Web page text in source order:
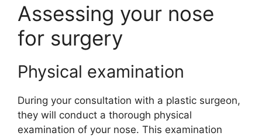
Assessing your nose
for surgery
Physical examination
During your consultation with a plastic surgeon,
they will conduct a thorough physical
examination of your nose. This examination